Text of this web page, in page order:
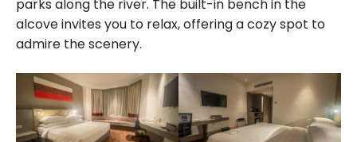
parks along the river. The built-in bench in the
alcove invites you to relax, offering a cozy spot to
admire the scenery.